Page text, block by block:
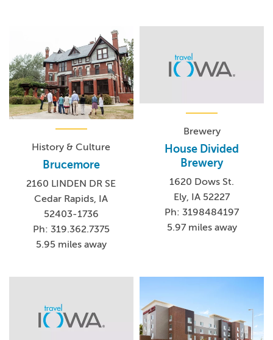
History & Culture
Brucemore
2160 LINDEN DR SE
Cedar Rapids, IA
52403-1736
Ph: 319.362.7375
5.95 miles away
Brewery
House Divided
Brewery
1620 Dows St.
Ely, IA 52227
Ph: 3198484197
5.97 miles away